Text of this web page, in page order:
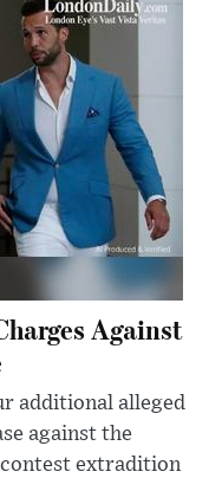
Against
additional alleged
against the
extradition